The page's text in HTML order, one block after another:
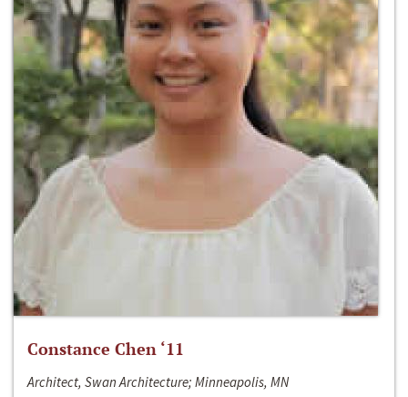
Constance Chen ‘11
Architect, Swan Architecture; Minneapolis, MN